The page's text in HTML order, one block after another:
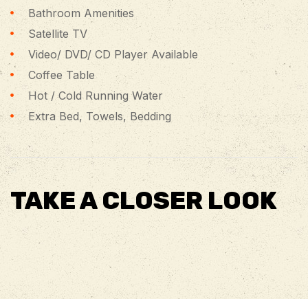
Bathroom Amenities
Satellite TV
Video/ DVD/ CD Player Available
Coffee Table
Hot / Cold Running Water
Extra Bed, Towels, Bedding
TAKE A CLOSER LOOK